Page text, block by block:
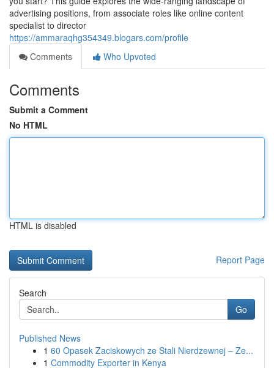
advertising positions, from associate roles like online content
specialist to director
https://ammaraqhg354349.blogars.com/profile
Comments
Who Upvoted
Comments
Submit a Comment
No HTML
HTML is disabled
Report Page
Search
Go
Published News
1 60 Opasek Zaciskowych ze Stali Nierdzewnej – Ze...
1 Commodity Exporter in Kenya